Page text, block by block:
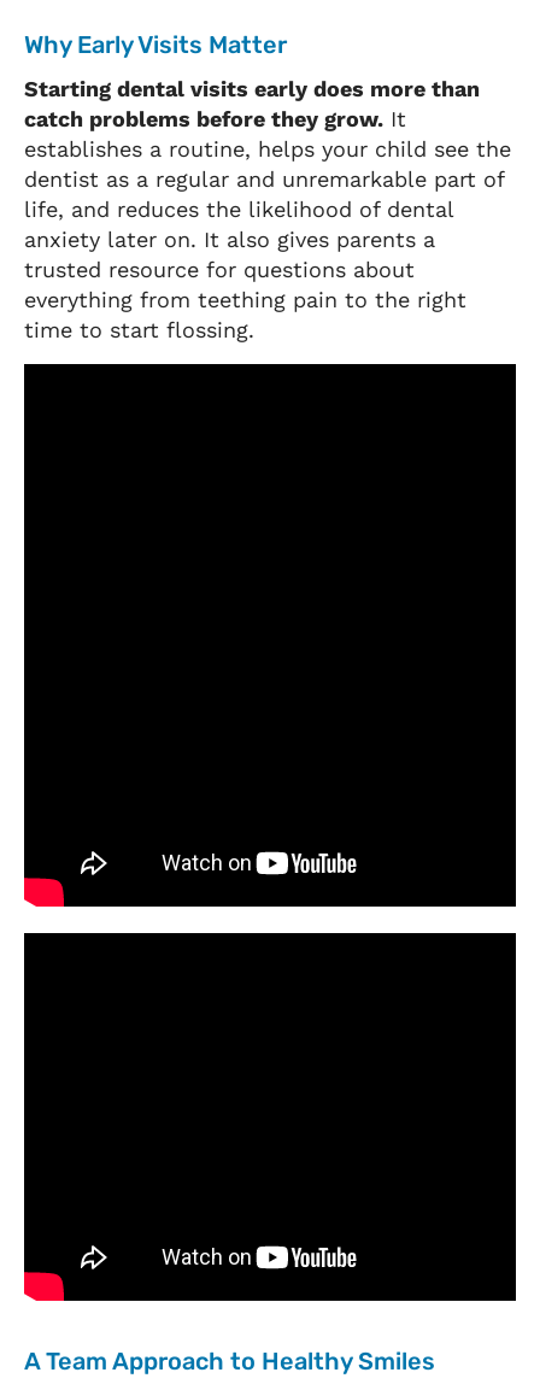
Why Early Visits Matter
Starting dental visits early does more than
catch problems before they grow. It
establishes a routine, helps your child see the
dentist as a regular and unremarkable part of
life, and reduces the likelihood of dental
anxiety later on. It also gives parents a
trusted resource for questions about
everything from teething pain to the right
time to start flossing.
A Team Approach to Healthy Smiles